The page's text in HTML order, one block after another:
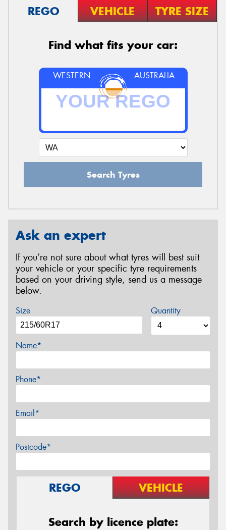
REGO VEHICLE TYRE SIZE
Find what fits your car:
WESTERN AUSTRALIA
Search Tyres
Ask an expert
If you’re not sure about what tyres will best suit
your vehicle or your specific tyre requirements
based on your driving style, send us a message
below.
Size Quantity
Name*
Phone*
Email*
Postcode*
REGO VEHICLE
Search by licence plate: